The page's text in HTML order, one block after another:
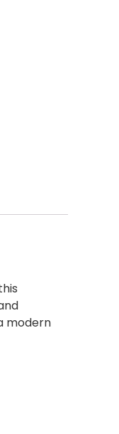
modern